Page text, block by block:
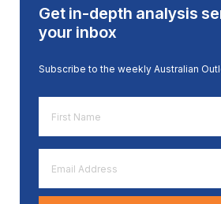
Get in-depth analysis
your inbox
Subscribe to the weekly Australian
Name
*
Address
*